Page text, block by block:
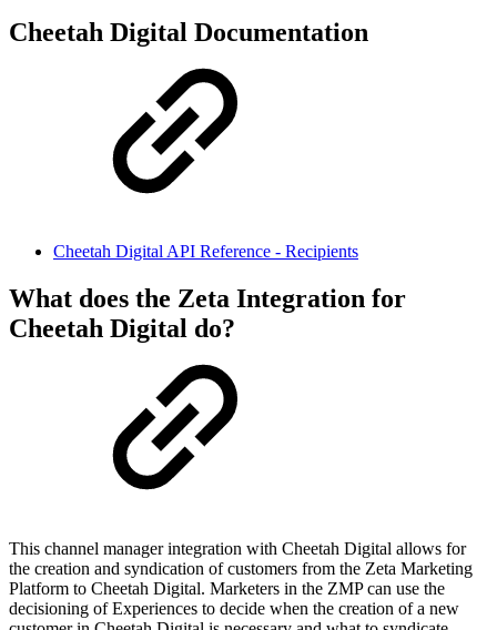
Cheetah Digital Documentation
Cheetah Digital API Reference - Recipients
What does the Zeta Integration for
Cheetah Digital do?
This channel manager integration with Cheetah Digital allows for
the creation and syndication of customers from the Zeta Marketing
Platform to Cheetah Digital. Marketers in the ZMP can use the
decisioning of Experiences to decide when the creation of a new